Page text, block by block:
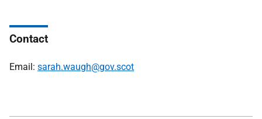
Contact
Email: sarah.waugh@gov.scot